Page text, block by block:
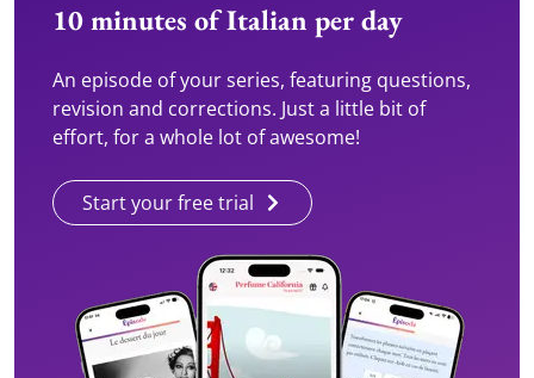
10 minutes of Italian per day
An episode of your series, featuring questions,
revision and corrections. Just a little bit of
effort, for a whole lot of awesome!
Start your free trial